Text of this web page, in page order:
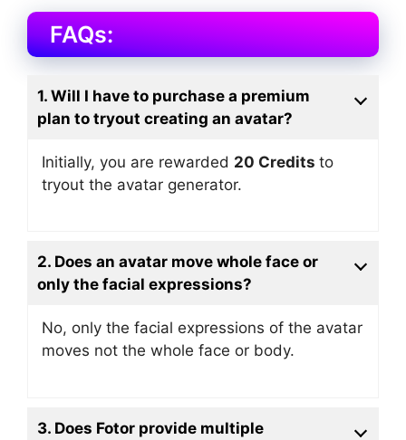
FAQs:
1. Will I have to purchase a premium
plan to tryout creating an avatar?
Initially, you are rewarded 20 Creditsto
tryout the avatar generator.
2. Does an avatar move whole face or
only the facial expressions?
No, only the facial expressions of the avatar
moves not the whole face or body.
3. Does Fotor provide multiple